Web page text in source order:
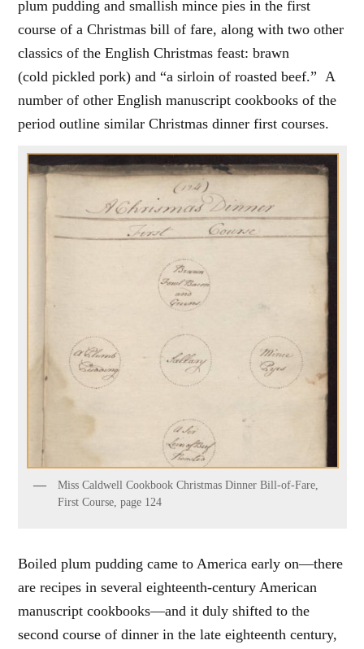
plum pudding and smallish mince pies in the first
course of a Christmas bill of fare, along with two other
classics of the English Christmas feast: brawn
(cold pickled pork) and “a sirloin of roasted beef.” A
number of other English manuscript cookbooks of the
period outline similar Christmas dinner first courses.
Miss Caldwell Cookbook Christmas Dinner Bill-of-Fare,
First Course, page 124
Boiled plum pudding came to America early on—there
are recipes in several eighteenth-century American
manuscript cookbooks—and it duly shifted to the
second course of dinner in the late eighteenth century,